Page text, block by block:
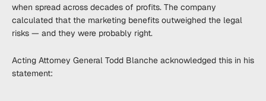
when spread across decades of profits. The company
calculated that the marketing benefits outweighed the legal
risks — and they were probably right.
Acting Attorney General Todd Blanche acknowledged this in his
statement: